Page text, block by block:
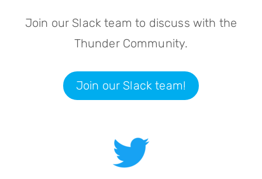
Join our Slack team to discuss with the
Thunder Community.
Join our Slack team!